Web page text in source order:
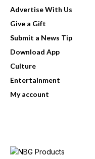
Advertise With Us
Give a Gift
Submit a News Tip
Download App
Culture
Entertainment
My account